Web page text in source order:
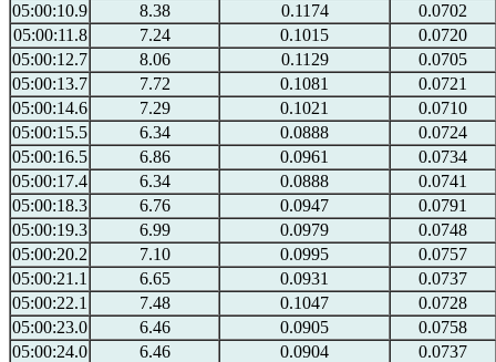
05:00:10.9
8.38 0.1174
0.0702
05:00:11.8
7.24 0.1015
0.0720
05:00:12.7
8.06 0.1129
0.0705
05:00:13.7
7.72 0.1081
0.0721
05:00:14.6
7.29 0.1021
0.0710
05:00:15.5
6.34 0.0888
0.0724
05:00:16.5
6.86 0.0961
0.0734
05:00:17.4
6.34 0.0888
0.0741
05:00:18.3
6.76 0.0947
0.0791
05:00:19.3
6.99 0.0979
0.0748
05:00:20.2
7.10 0.0995
0.0757
05:00:21.1
6.65 0.0931
0.0737
05:00:22.1
7.48 0.1047
0.0728
05:00:23.0
6.46 0.0905
0.0758
05:00:24.0
6.46 0.0904
0.0737